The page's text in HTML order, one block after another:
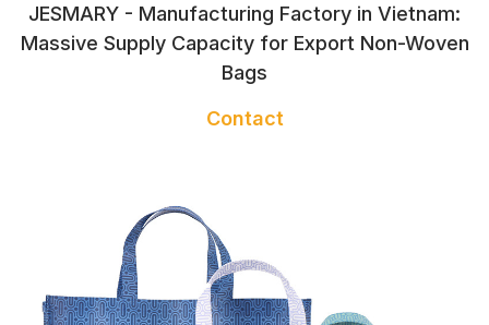
BANDANA
JESMARY - Manufacturing Factory in Vietnam:
Massive Supply Capacity for Export Non-Woven
Bags
Contact